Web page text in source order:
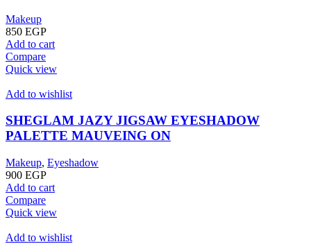
Makeup
850 EGP
Add to cart
Compare
Quick view
Add to wishlist
SHEGLAM JAZY JIGSAW EYESHADOW
PALETTE MAUVEING ON
Makeup, Eyeshadow
900 EGP
Add to cart
Compare
Quick view
Add to wishlist